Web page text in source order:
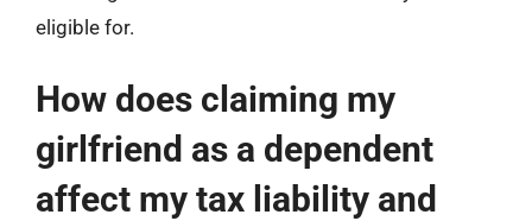
eligible for.
How does claiming my
girlfriend as a dependent
affect my tax liability and